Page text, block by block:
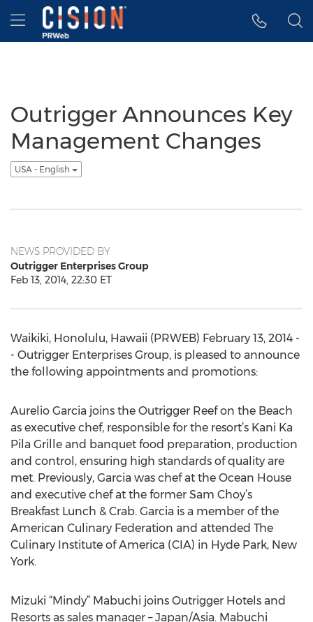
Accessibility Statement
Skip Navigation
Hamburger menu
Outrigger Announces Key
Management Changes
USA - English
NEWS PROVIDED BY
Outrigger Enterprises Group
Feb 13, 2014, 22:30 ET
Waikiki, Honolulu, Hawaii (PRWEB) February 13, 2014 -
- Outrigger Enterprises Group, is pleased to announce
the following appointments and promotions:
Aurelio Garcia joins the Outrigger Reef on the Beach
as executive chef, responsible for the resort’s Kani Ka
Pila Grille and banquet food preparation, production
and control, ensuring high standards of quality are
met. Previously, Garcia was chef at the Ocean House
and executive chef at the former Sam Choy’s
Breakfast Lunch & Crab. Garcia is a member of the
American Culinary Federation and attended The
Culinary Institute of America (CIA) in Hyde Park, New
York.
Mizuki “Mindy” Mabuchi joins Outrigger Hotels and
Resorts as sales manager – Japan/Asia. Mabuchi